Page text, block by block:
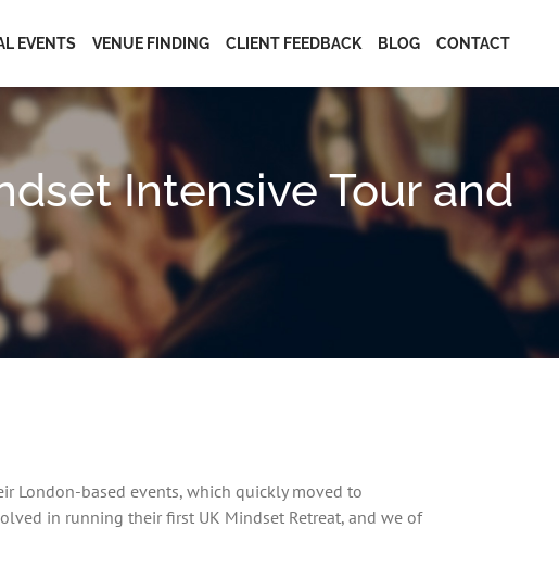
EVENTS VENUE FINDING CLIENT FEEDBACK BLOG CONTACT
Intensive Tour and
London-based events, which quickly moved to
in running their first UK Mindset Retreat, and we of